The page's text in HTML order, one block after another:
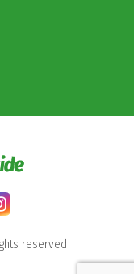
reserved